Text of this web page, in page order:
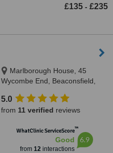
£135 - £235
Marlborough House, 45
Wycombe End, Beaconsfield,
5.0
from 11 verified reviews
WhatClinic ServiceScore™
Good
from 12interactions
6.9